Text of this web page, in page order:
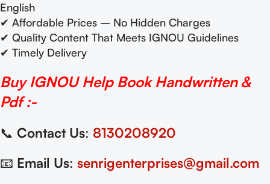
English
✔ Affordable Prices – No Hidden Charges
✔ Quality Content That Meets IGNOU Guidelines
✔ Timely Delivery
Buy IGNOU Help Book Handwritten &
Pdf :-
📞 Contact Us: 8130208920
📧 Email Us: senrigenterprises@gmail.com